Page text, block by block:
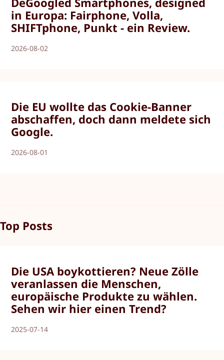
in Europa: Fairphone, Volla,
SHIFTphone, Punkt - ein Review.
2026-08-02
Die EU wollte das Cookie-Banner
abschaffen, doch dann meldete sich
Google.
2026-08-01
Top Posts
Die USA boykottieren? Neue Zölle
veranlassen die Menschen,
europäische Produkte zu wählen.
Sehen wir hier einen Trend?
2025-07-14